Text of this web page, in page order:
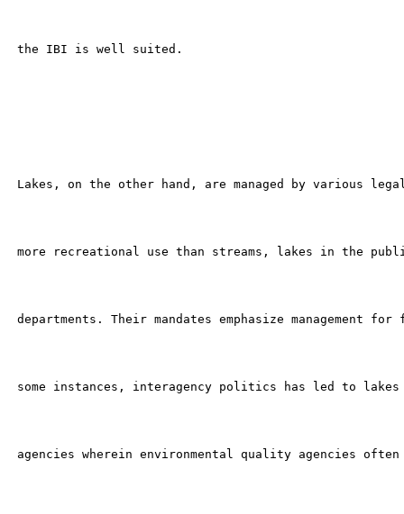
the IBI is well suited.
Lakes, on the other hand, are managed by various
more recreational use than streams, lakes in the
departments. Their mandates emphasize
some instances, interagency politics has led to
agencies wherein environmental quality agencies